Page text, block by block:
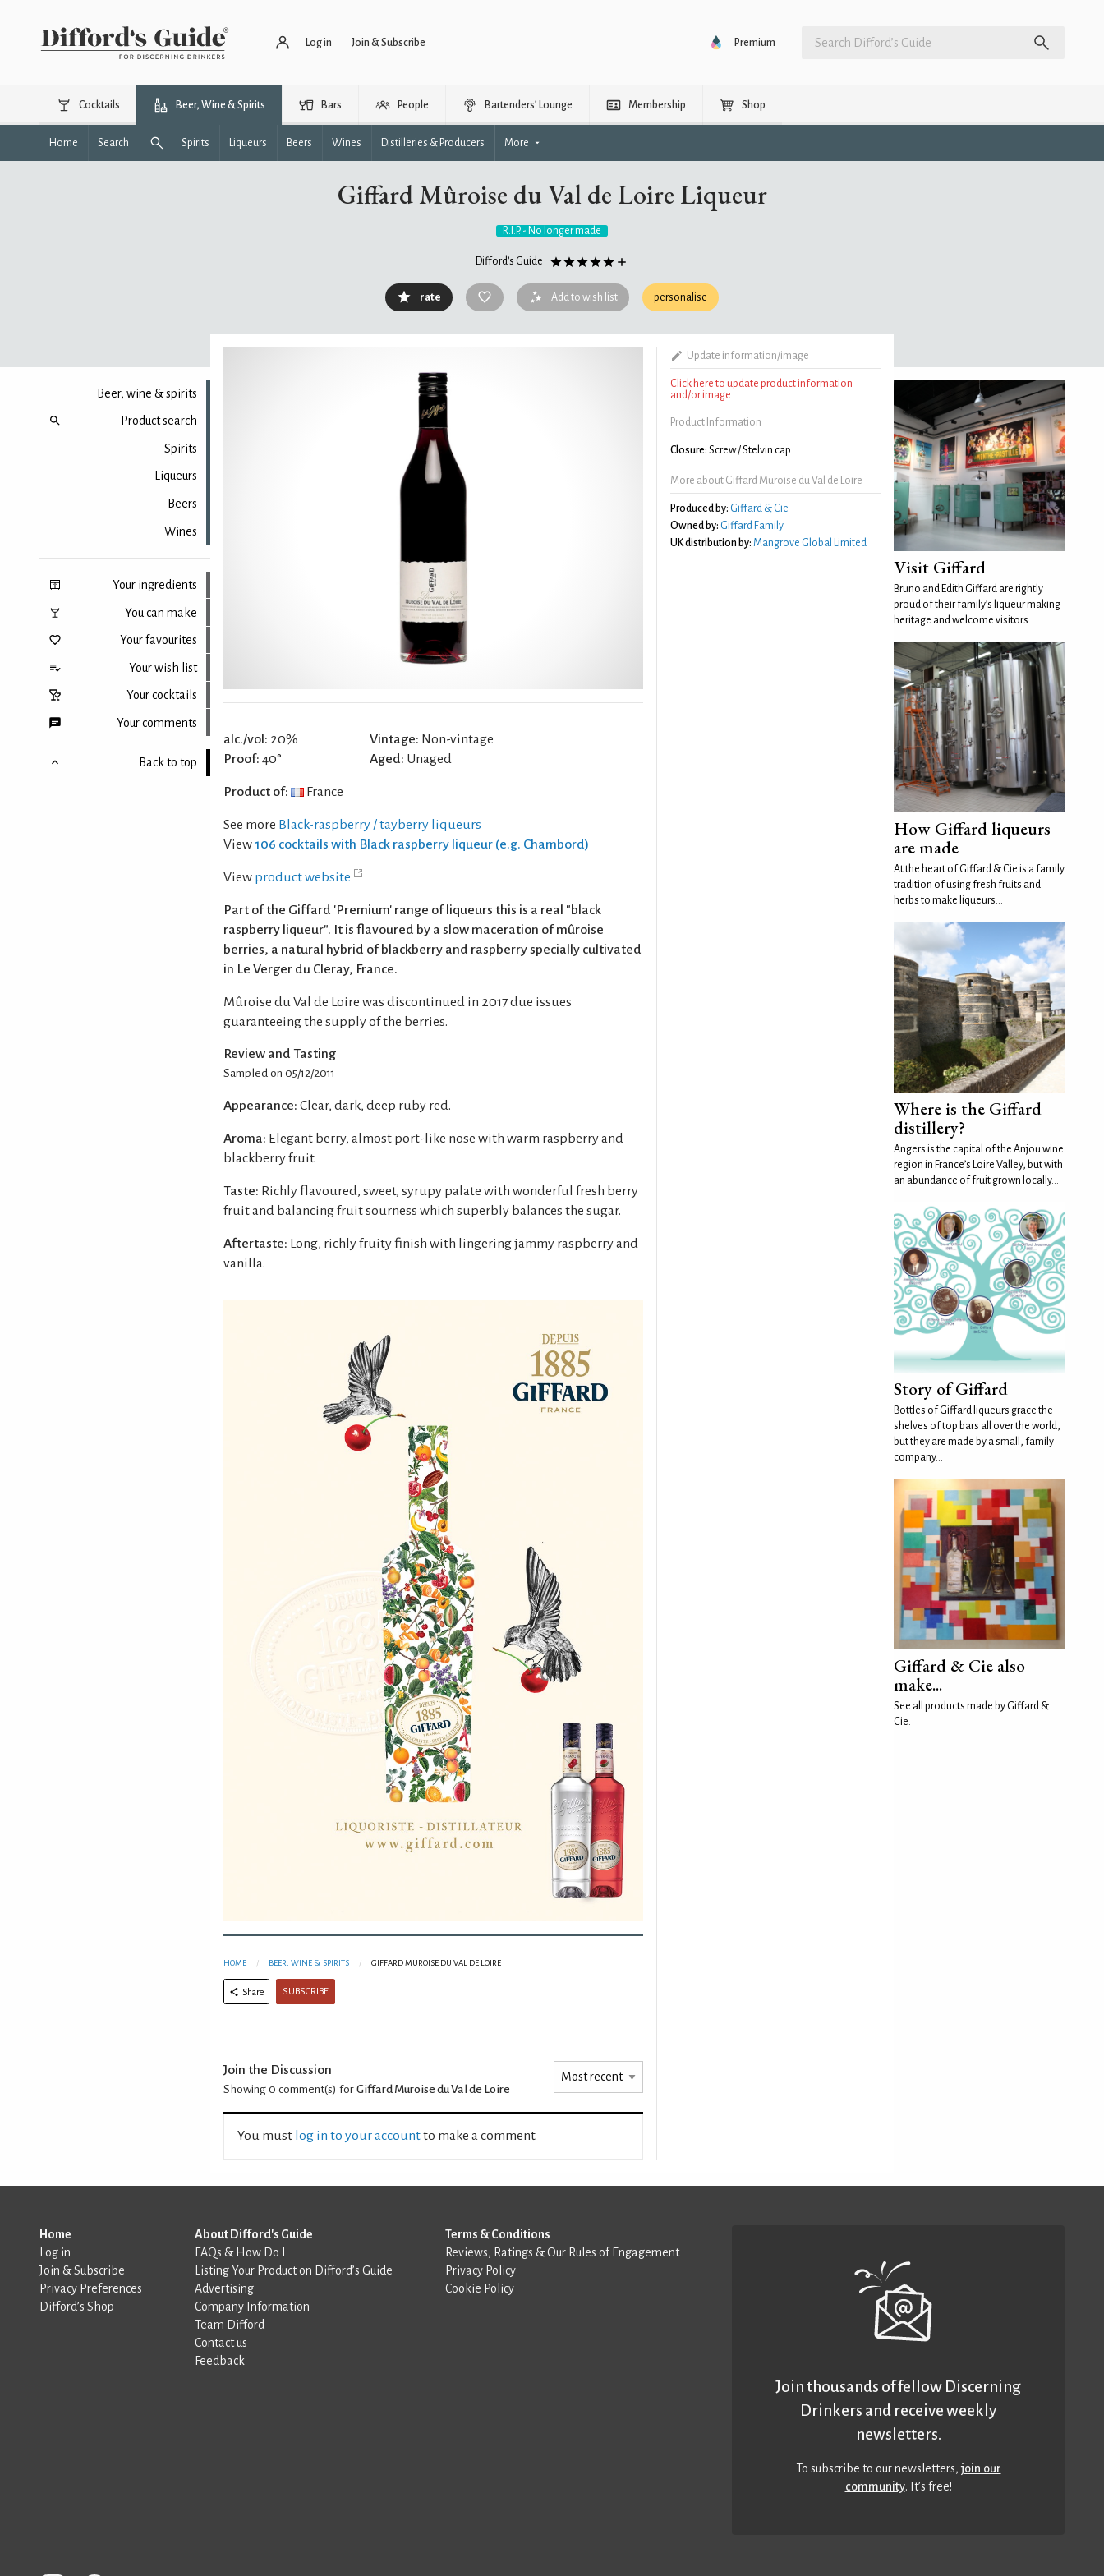
Log in Join & Subscribe Premium
Cocktails Beer, Wine & Spirits Bars People Bartenders’ Lounge Membership Shop
Home Search Spirits Liqueurs Beers Wines Distilleries & Producers More
Giffard Mûroise du Val de Loire Liqueur
R.I.P. - No longer made
Difford's Guide
rate Add to wish list personalise
Beer, wine & spirits
Product search
Spirits
Liqueurs
Beers
Wines
Your ingredients
You can make
Your favourites
Your wish list
Your cocktails
Your comments
Back to top
alc./vol: 20%
Proof: 40°
Vintage: Non-vintage
Aged: Unaged
Product of: France
See more Black-raspberry / tayberry liqueurs
View106 cocktails with Black raspberry liqueur (e.g. Chambord)
View product website
Part of the Giffard 'Premium' range of liqueurs this is a real "black
raspberry liqueur". It is flavoured by a slow maceration of mûroise
berries, a natural hybrid of blackberry and raspberry specially cultivated
in Le Verger du Cleray, France.
Mûroise du Val de Loire was discontinued in 2017 due issues
guaranteeing the supply of the berries.
Review and Tasting
Sampled on 05/12/2011
Appearance: Clear, dark, deep ruby red.
Aroma: Elegant berry, almost port-like nose with warm raspberry and
blackberry fruit.
Taste: Richly flavoured, sweet, syrupy palate with wonderful fresh berry
fruit and balancing fruit sourness which superbly balances the sugar.
Aftertaste: Long, richly fruity finish with lingering jammy raspberry and
vanilla.
HOME BEER, WINE & SPIRITS GIFFARD MUROISE DU VAL DE LOIRE
Share SUBSCRIBE
Join the Discussion
Showing 0 comment(s) for Giffard Muroise du Val de Loire
You must log in to your accountto make a comment.
Update information/image
Click here to update product information
and/or image
Product Information
Closure: Screw / Stelvin cap
More about Giffard Muroise du Val de Loire
Produced by: Giffard & Cie
Owned by: Giffard Family
UK distribution by: Mangrove Global Limited
Visit Giffard
Bruno and Edith Giffard are rightly
proud of their family’s liqueur making
heritage and welcome visitors...
How Giffard liqueurs
are made
At the heart of Giffard & Cie is a family
tradition of using fresh fruits and
herbs to make liqueurs...
Where is the Giffard
distillery?
Angers is the capital of the Anjou wine
region in France’s Loire Valley, but with
an abundance of fruit grown locally...
Story of Giffard
Bottles of Giffard liqueurs grace the
shelves of top bars all over the world,
but they are made by a small, family
company...
Giffard & Cie also
make...
See all products made by Giffard &
Cie.
Home
Log in
Join & Subscribe
Privacy Preferences
Difford’s Shop
About Difford's Guide
FAQs & How Do I
Listing Your Product on Difford’s Guide
Advertising
Company Information
Team Difford
Contact us
Feedback
Terms & Conditions
Reviews, Ratings & Our Rules of Engagement
Privacy Policy
Cookie Policy
Join thousands of fellow Discerning
Drinkers and receive weekly
newsletters.
To subscribe to our newsletters,join our
community. It’s free!